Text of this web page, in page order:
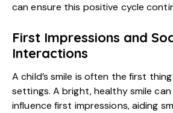
can ensure this positive cycle
First Impressions and
Interactions
A child’s smile is often the first
settings. A bright, healthy smile
influence first impressions, aiding